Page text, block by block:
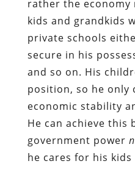
rather the economy
kids and grandkids
private schools
secure in his
and so on. His
position, so he only
economic stability
He can achieve this
government power
he cares for his